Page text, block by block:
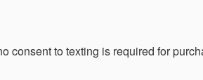
consent to texting is required for